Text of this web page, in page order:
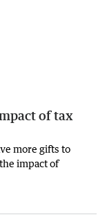
of tax
more gifts to
impact of